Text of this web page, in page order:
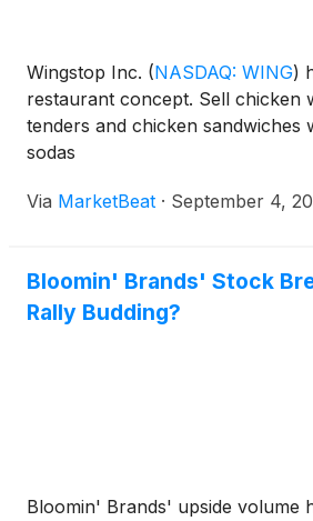
Wingstop Inc. (NASDAQ: WING)
restaurant concept. Sell chicken
tenders and chicken sandwiches
sodas
Via MarketBeat · September 4,
Bloomin' Brands' Stock
Rally Budding?
Bloomin' Brands' upside volume